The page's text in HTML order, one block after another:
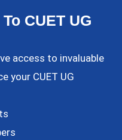
CUET UG
access to invaluable
your CUET UG